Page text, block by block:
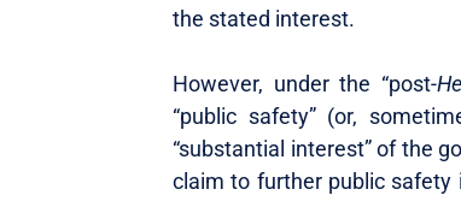
the stated interest.
However, under the “post-
“public safety” (or,
“substantial interest” of the
claim to further public safety